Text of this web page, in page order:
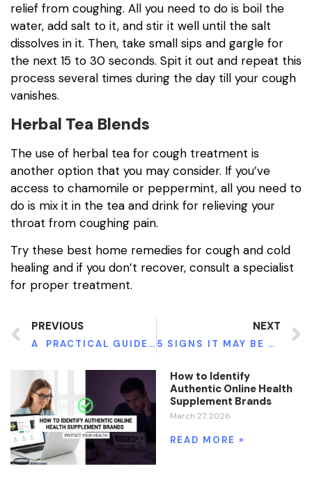
relief from coughing. All you need to do is boil the
water, add salt to it, and stir it well until the salt
dissolves in it. Then, take small sips and gargle for
the next 15 to 30 seconds. Spit it out and repeat this
process several times during the day till your cough
vanishes.
Herbal Tea Blends
The use of herbal tea for cough treatment is
another option that you may consider. If you’ve
access to chamomile or peppermint, all you need to
do is mix it in the tea and drink for relieving your
throat from coughing pain.
Try these best home remedies for cough and cold
healing and if you don’t recover, consult a specialist
for proper treatment.
PREVIOUS
A PRACTICAL GUIDE TO SUDDEN WORSENING OF DEMENTIA SYMPTOMS
NEXT
5 SIGNS IT MAY BE TIME TO GO TO REHAB
How to Identify
Authentic Online Health
Supplement Brands
March 27, 2026
READ MORE »